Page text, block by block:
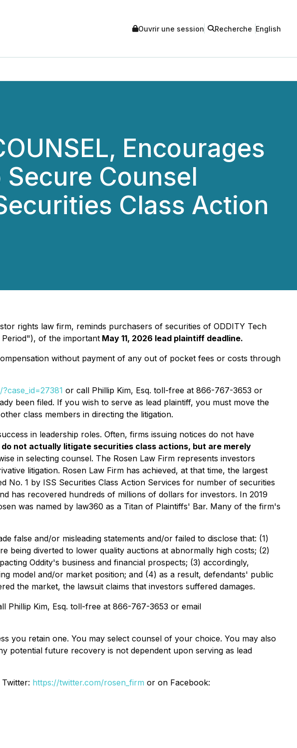
Ouvrir une session Recherche English
Encourages
Secure Counsel
Class Action
rights law firm, reminds purchasers of securities of ODDITY Tech
Period"), of the important May 11, 2026 lead plaintiff deadline.
without payment of any out of pocket fees or costs through
or call Phillip Kim, Esq. toll-free at 866-767-3653 or
been filed. If you wish to serve as lead plaintiff, you must move the
class members in directing the litigation.
in leadership roles. Often, firms issuing notices do not have
not actually litigate securities class actions, but are merely
in selecting counsel. The Rosen Law Firm represents investors
litigation. Rosen Law Firm has achieved, at that time, the largest
No. 1 by ISS Securities Class Action Services for number of securities
has recovered hundreds of millions of dollars for investors. In 2019
was named by law360 as a Titan of Plaintiffs' Bar. Many of the firm's
false and/or misleading statements and/or failed to disclose that: (1)
being diverted to lower quality auctions at abnormally high costs; (2)
Oddity's business and financial prospects; (3) accordingly,
model and/or market position; and (4) as a result, defendants' public
the market, the lawsuit claims that investors suffered damages.
Phillip Kim, Esq. toll-free at 866-767-3653 or email
you retain one. You may select counsel of your choice. You may also
potential future recovery is not dependent upon serving as lead
https://twitter.com/rosen_firm or on Facebook: